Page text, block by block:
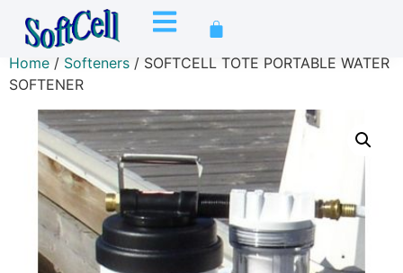
Home / Softeners / SOFTCELL TOTE PORTABLE WATER
SOFTENER